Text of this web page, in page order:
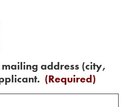
mailing address (city,
(Required)